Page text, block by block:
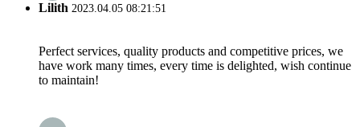
Lilith 2023.04.05 08:21:51
Perfect services, quality products and competitive prices, we
have work many times, every time is delighted, wish continue
to maintain!